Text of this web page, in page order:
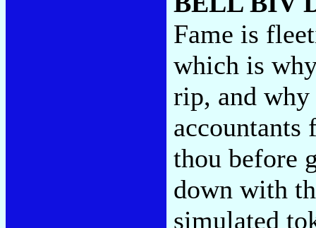
Fame is
which is
rip, and
thou before
down with
simulated